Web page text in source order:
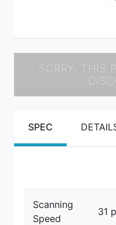
SORRY, THIS
SPEC
Scanning
Speed
31